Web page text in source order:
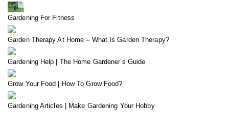
Gardening For Fitness
Garden Therapy At Home – What Is Garden Therapy?
Gardening Help | The Home Gardener’s Guide
Grow Your Food | How To Grow Food?
Gardening Articles | Make Gardening Your Hobby